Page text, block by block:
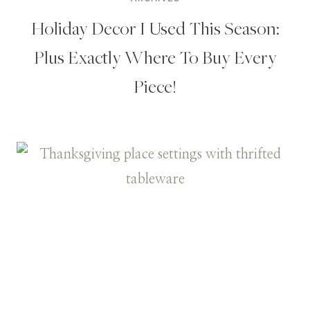
Holiday Decor I Used This Season:
Plus Exactly Where To Buy Every
Piece!